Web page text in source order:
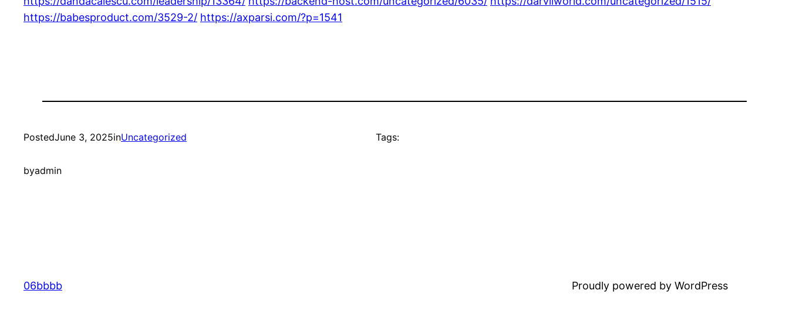
https://babesproduct.com/3529-2/ https://axparsi.com/?p=1541
PostedJune 3, 2025inUncategorized
byadmin
Tags:
06bbbb Proudly powered by WordPress